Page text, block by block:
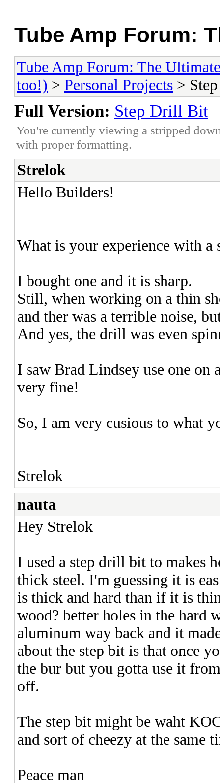
Tube Amp Forum:
Tube Amp Forum: The
too!) > Personal Projects >
Full Version: Step Drill Bit
You're currently viewing a stripped
with proper formatting.
Strelok
Hello Builders!
What is your experience with a
I bought one and it is sharp.
Still, when working on a thin
and ther was a terrible noise,
And yes, the drill was even
I saw Brad Lindsey use one on
very fine!
So, I am very cusious to what
Strelok
nauta
Hey Strelok
I used a step drill bit to makes
thick steel. I'm guessing it is
is thick and hard than if it is
wood? better holes in the hard
aluminum way back and it
about the step bit is that once
the bur but you gotta use it
off.
The step bit might be waht
and sort of cheezy at the same
Peace man